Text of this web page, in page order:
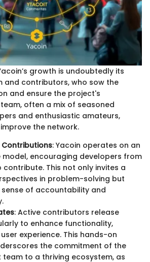
growth is undoubtedly its
and contributors, who sow the
and ensure the project's
often a mix of seasoned
and enthusiastic amateurs,
the network.
Contributions: Yacoin operates on an
encouraging developers from
This not only invites a
in problem-solving but
of accountability and
: Active contributors release
to enhance functionality,
experience. This hands-on
the commitment of the
team to a thriving ecosystem, as